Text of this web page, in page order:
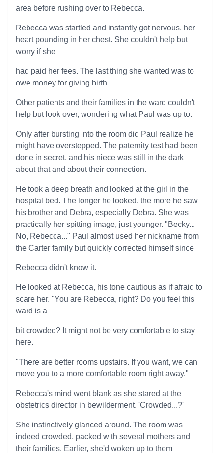
area before rushing over to Rebecca.
Rebecca was startled and instantly got nervous, her
heart pounding in her chest. She couldn't help but
worry if she
had paid her fees. The last thing she wanted was to
owe money for giving birth.
Other patients and their families in the ward couldn't
help but look over, wondering what Paul was up to.
Only after bursting into the room did Paul realize he
might have overstepped. The paternity test had been
done in secret, and his niece was still in the dark
about that and about their connection.
He took a deep breath and looked at the girl in the
hospital bed. The longer he looked, the more he saw
his brother and Debra, especially Debra. She was
practically her spitting image, just younger. "Becky...
No, Rebecca..." Paul almost used her nickname from
the Carter family but quickly corrected himself since
Rebecca didn't know it.
He looked at Rebecca, his tone cautious as if afraid to
scare her. "You are Rebecca, right? Do you feel this
ward is a
bit crowded? It might not be very comfortable to stay
here.
"There are better rooms upstairs. If you want, we can
move you to a more comfortable room right away."
Rebecca's mind went blank as she stared at the
obstetrics director in bewilderment. 'Crowded...?'
She instinctively glanced around. The room was
indeed crowded, packed with several mothers and
their families. Earlier, she'd woken up to them